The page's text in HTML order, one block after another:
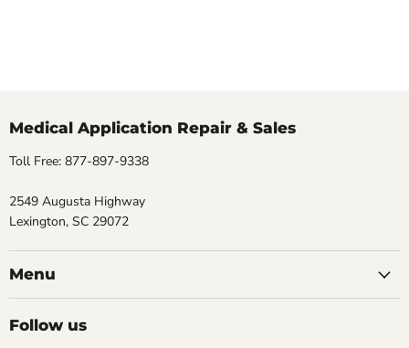
Medical Application Repair & Sales
Toll Free: 877-897-9338
2549 Augusta Highway
Lexington, SC 29072
Menu
Follow us